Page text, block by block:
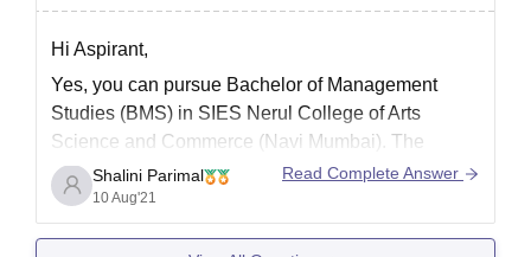
Hi Aspirant,
Yes, you can pursue Bachelor of Management
Studies (BMS) in SIES Nerul College of Arts
Science and Commerce (Navi Mumbai). The
college offers a total of 180 seats for the BMS
programme. The college has been accredited by
NAAC too.
Shalini Parimal
10 Aug'21
Read Complete Answer